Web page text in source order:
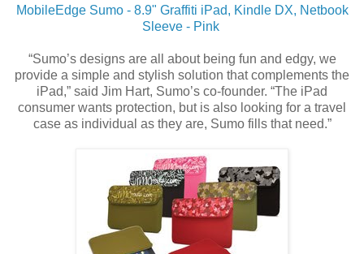
MobileEdge Sumo - 8.9" Graffiti iPad, Kindle DX, Netbook
Sleeve - Pink
“Sumo’s designs are all about being fun and edgy, we
provide a simple and stylish solution that complements the
iPad,” said Jim Hart, Sumo’s co-founder. “The iPad
consumer wants protection, but is also looking for a travel
case as individual as they are, Sumo fills that need.”